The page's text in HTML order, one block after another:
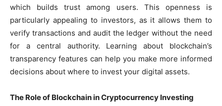
which builds trust among users. This openness is
particularly appealing to investors, as it allows them to
verify transactions and audit the ledger without the need
for a central authority. Learning about blockchain’s
transparency features can help you make more informed
decisions about where to invest your digital assets.
The Role of Blockchain in Cryptocurrency Investing